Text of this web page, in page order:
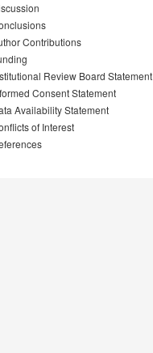
Contributions
Review Board Statement
Consent Statement
Availability Statement
of Interest